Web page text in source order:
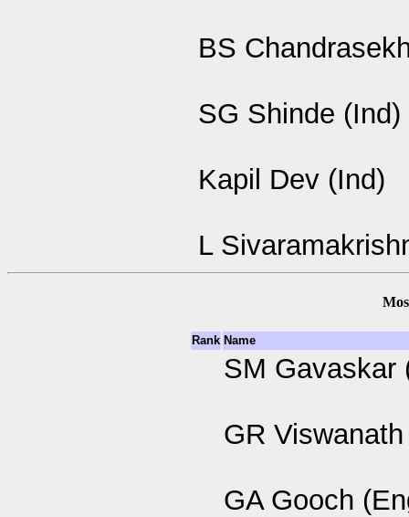
BS
SG Shinde (Ind)
Kapil Dev (Ind)
L
Rank Name
SM Gavaskar
GR
GA Gooch